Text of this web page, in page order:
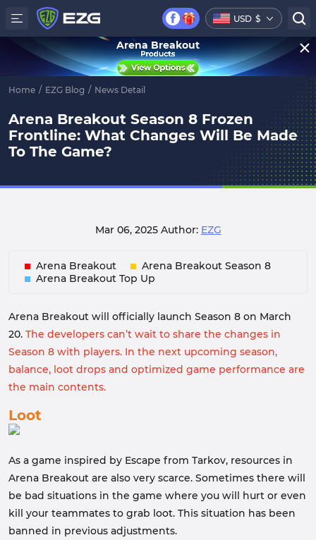
USD $
Home / EZG Blog / News Detail
Arena Breakout Season 8 Frozen
Frontline: What Changes Will Be Made
To The Game?
Mar 06, 2025 Author: EZG
Arena Breakout
Arena Breakout Season 8
Arena Breakout Top Up
Arena Breakout will officially launch Season 8 on March
20. The developers can’t wait to share the changes in
Season 8 with players. In the next upcoming season,
balance, loot drops and optimized game performance are
the main contents.
Loot
As a game inspired by Escape from Tarkov, resources in
Arena Breakout are also very scarce. Sometimes there will
be bad situations in the game where you will hurt or even
kill your teammates to grab loot. This situation has been
banned in previous adjustments.
Arena Breakout